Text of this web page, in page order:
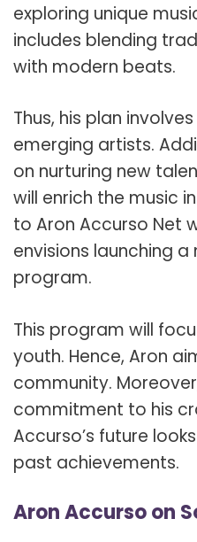
exploring unique
includes blending
with modern beats.
Thus, his plan
emerging artists.
on nurturing new
will enrich the music
to Aron Accurso Net
envisions launching
program.
This program will
youth. Hence, Aron
community.
commitment to his
Accurso’s future
past achievements.
Aron Accurso on